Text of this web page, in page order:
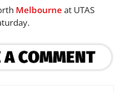
Melbourne at UTAS